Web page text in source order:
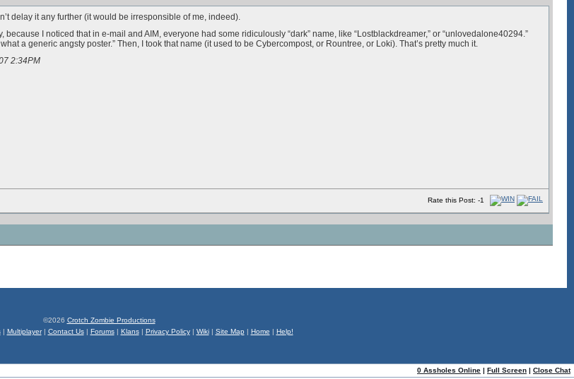
delay it any further (it would be irresponsible of me, indeed).
I noticed that in e-mail and AIM, everyone had some ridiculously “dark” name, like “Lostblackdreamer,” or “unlovedalone40294.”
a generic angsty poster.” Then, I took that name (it used to be Cybercompost, or Rountree, or Loki). That’s pretty much it.
2:34PM
Rate this Post: -1
©2026 Crotch Zombie Productions
| Multiplayer| Contact Us| Forums| Klans| Privacy Policy| Wiki| Site Map | Home | Help!
0 Assholes Online | Full Screen | Close Chat